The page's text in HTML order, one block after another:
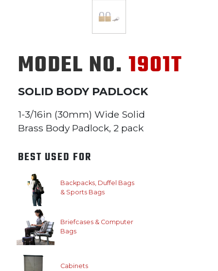
MODEL NO. 1901T
SOLID BODY PADLOCK
1-3/16in (30mm) Wide Solid
Brass Body Padlock, 2 pack
BEST USED FOR
Backpacks, Duffel Bags
& Sports Bags
Briefcases & Computer
Bags
Cabinets